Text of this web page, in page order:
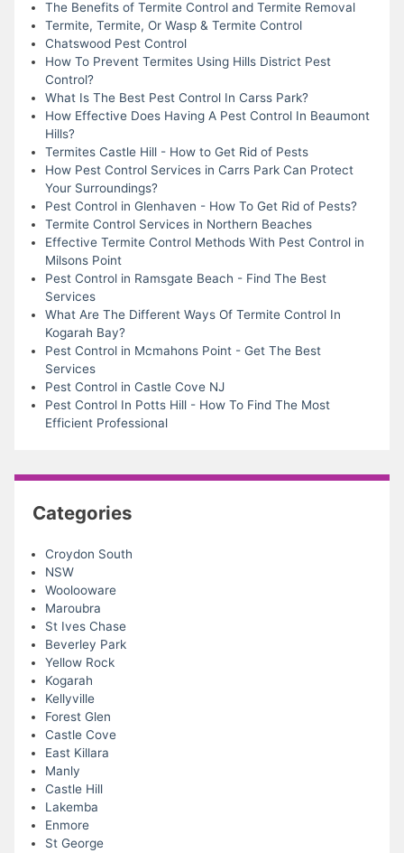
The Benefits of Termite Control and Termite Removal
Termite, Termite, Or Wasp & Termite Control
Chatswood Pest Control
How To Prevent Termites Using Hills District Pest
Control?
What Is The Best Pest Control In Carss Park?
How Effective Does Having A Pest Control In Beaumont
Hills?
Termites Castle Hill - How to Get Rid of Pests
How Pest Control Services in Carrs Park Can Protect
Your Surroundings?
Pest Control in Glenhaven - How To Get Rid of Pests?
Termite Control Services in Northern Beaches
Effective Termite Control Methods With Pest Control in
Milsons Point
Pest Control in Ramsgate Beach - Find The Best
Services
What Are The Different Ways Of Termite Control In
Kogarah Bay?
Pest Control in Mcmahons Point - Get The Best
Services
Pest Control in Castle Cove NJ
Pest Control In Potts Hill - How To Find The Most
Efficient Professional
Categories
Croydon South
NSW
Woolooware
Maroubra
St Ives Chase
Beverley Park
Yellow Rock
Kogarah
Kellyville
Forest Glen
Castle Cove
East Killara
Manly
Castle Hill
Lakemba
Enmore
St George